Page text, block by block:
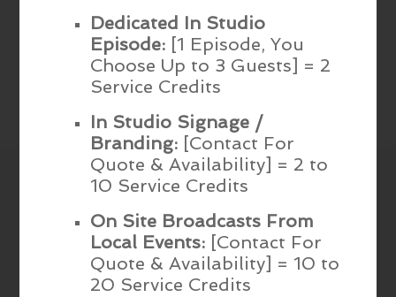
Dedicated In Studio
Episode: [1 Episode, You
Choose Up to 3 Guests] = 2
Service Credits
In Studio Signage /
Branding: [Contact For
Quote & Availability] = 2 to
10 Service Credits
On Site Broadcasts From
Local Events: [Contact For
Quote & Availability] = 10 to
20 Service Credits